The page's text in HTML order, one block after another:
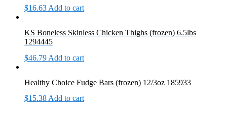
$16.63 Add to cart
KS Boneless Skinless Chicken Thighs (frozen) 6.5lbs
1294445
$46.79 Add to cart
Healthy Choice Fudge Bars (frozen) 12/3oz 185933
$15.38 Add to cart